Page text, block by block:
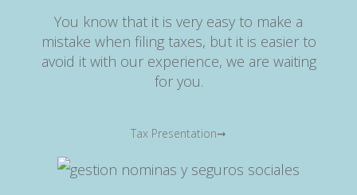
You know that it is very easy to make a
mistake when filing taxes, but it is easier to
avoid it with our experience, we are waiting
for you.
Tax Presentation➞